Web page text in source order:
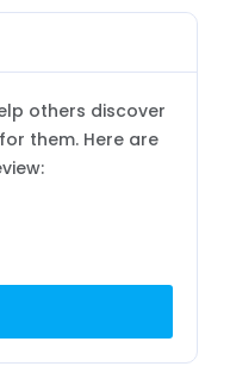
others discover
them. Here are